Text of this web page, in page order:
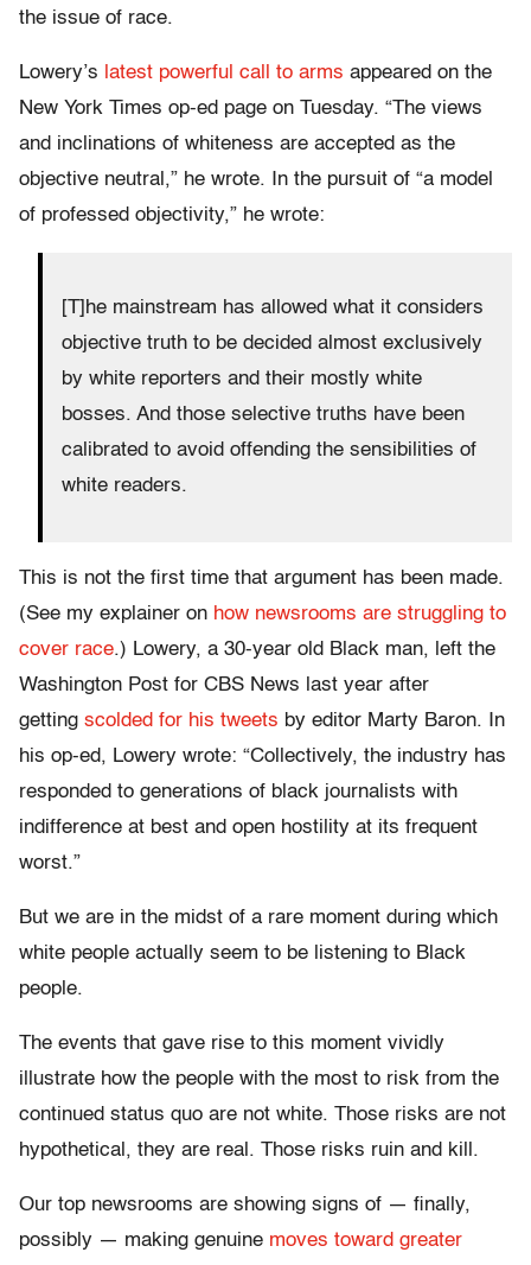
the issue of race.
Lowery’s latest powerful call to arms appeared on the
New York Times op-ed page on Tuesday. “The views
and inclinations of whiteness are accepted as the
objective neutral,” he wrote. In the pursuit of “a model
of professed objectivity,” he wrote:
[T]he mainstream has allowed what it considers
objective truth to be decided almost exclusively
by white reporters and their mostly white
bosses. And those selective truths have been
calibrated to avoid offending the sensibilities of
white readers.
This is not the first time that argument has been made.
(See my explainer on how newsrooms are struggling to
cover race.) Lowery, a 30-year old Black man, left the
Washington Post for CBS News last year after
getting scolded for his tweets by editor Marty Baron. In
his op-ed, Lowery wrote: “Collectively, the industry has
responded to generations of black journalists with
indifference at best and open hostility at its frequent
worst.”
But we are in the midst of a rare moment during which
white people actually seem to be listening to Black
people.
The events that gave rise to this moment vividly
illustrate how the people with the most to risk from the
continued status quo are not white. Those risks are not
hypothetical, they are real. Those risks ruin and kill.
Our top newsrooms are showing signs of — finally,
possibly — making genuine moves toward greater